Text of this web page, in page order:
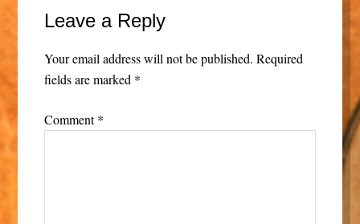
Leave a Reply
Your email address will not be published. Required
fields are marked *
Comment*